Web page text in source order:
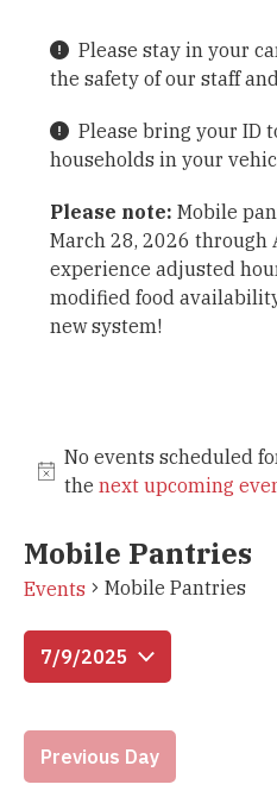
Please stay in your
the safety of our staff
Please bring your ID
households in your
Please note: Mobile
March 28, 2026 through
experience adjusted
modified food
new system!
No events scheduled
the next upcoming
Mobile Pantries
Events Mobile Pantries
7/9/2025
date.
Previous Day